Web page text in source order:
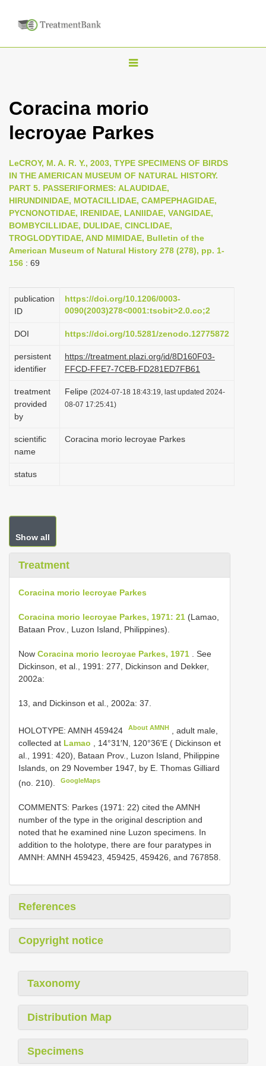
T
g
l
n
a
v
i
g
a
o
n
Coracina morio
lecroyae Parkes
LeCROY, M. A. R. Y., 2003, TYPE SPECIMENS OF BIRDS
IN THE AMERICAN MUSEUM OF NATURAL HISTORY.
PART 5. PASSERIFORMES: ALAUDIDAE,
HIRUNDINIDAE, MOTACILLIDAE, CAMPEPHAGIDAE,
PYCNONOTIDAE, IRENIDAE, LANIIDAE, VANGIDAE,
BOMBYCILLIDAE, DULIDAE, CINCLIDAE,
TROGLODYTIDAE, AND MIMIDAE, Bulletin of the
American Museum of Natural History 278 (278), pp. 1-
156 : 69
publication
ID
https://doi.org/10.1206/0003-
0090(2003)278<0001:tsobit>2.0.co;2
DOI https://doi.org/10.5281/zenodo.12775872
persistent
identifier
https://treatment.plazi.org/id/8D160F03-
FFCD-FFE7-7CEB-FD281ED7FB61
treatment
provided
by
Felipe (2024-07-18 18:43:19, last updated 2024-
08-07 17:25:41)
scientific
name
Coracina morio lecroyae Parkes
status
Show all
Treatment
Coracina morio lecroyae Parkes
Coracina morio lecroyae Parkes, 1971: 21 (Lamao,
Bataan Prov., Luzon Island, Philippines).
Now Coracina morio lecroyae Parkes, 1971 . See
Dickinson, et al., 1991: 277, Dickinson and Dekker,
2002a:
13, and Dickinson et al., 2002a: 37.
HOLOTYPE: AMNH 459424 About AMNH
, adult male,
collected at Lamao
, 14°31′N, 120°36′E ( Dickinson et
al., 1991: 420), Bataan Prov., Luzon Island, Philippine
Islands, on 29 November 1947, by E. Thomas Gilliard
(no. 210).
GoogleMaps
COMMENTS: Parkes (1971: 22) cited the AMNH
number of the type in the original description and
noted that he examined nine Luzon specimens. In
addition to the holotype, there are four paratypes in
AMNH: AMNH 459423, 459425, 459426, and 767858.
References
Copyright notice
Taxonomy
Distribution Map
Specimens